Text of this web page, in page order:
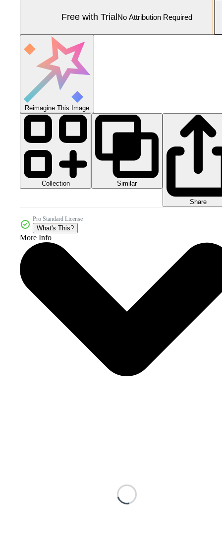
Free with TrialNo Attribution Required
Reimagine This Image
Collection Similar
Share
Pro Standard License
What's This?
More Info